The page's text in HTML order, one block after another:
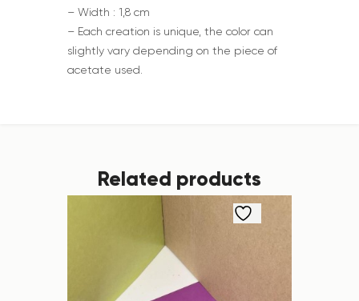
– Width : 1,8 cm
– Each creation is unique, the color can
slightly vary depending on the piece of
acetate used.
Related products